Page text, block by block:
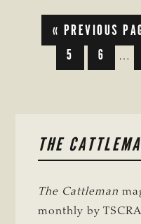
« GO
PREVIOUS
GO
TO
5
GO
TO
6 …
SIDEBAR
THE
The Cattleman
monthly by